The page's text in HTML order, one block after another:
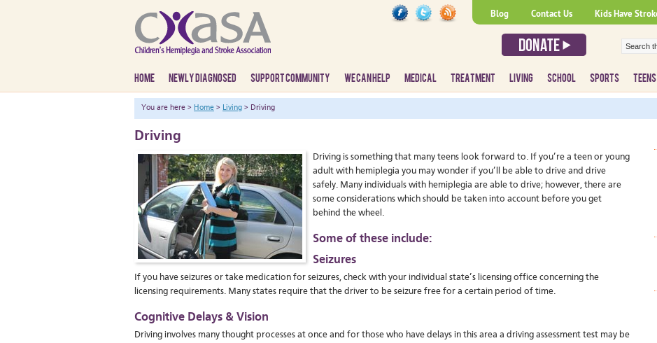
Kids Have
Contact Us
Blog
HOME NEWLY DIAGNOSED SUPPORT COMMUNITY WE CAN HELP MEDICAL TREATMENT LIVING SCHOOL SPORTS
You are here > Home > Living > Driving
Driving
Driving is something that many teens look forward to. If you’re a teen or young
adult with hemiplegia you may wonder if you’ll be able to drive and drive
safely. Many individuals with hemiplegia are able to drive; however, there are
some considerations which should be taken into account before you get
behind the wheel.
Some of these include:
Seizures
If you have seizures or take medication for seizures, check with your individual state’s licensing office concerning the
licensing requirements. Many states require that the driver to be seizure free for a certain period of time.
Cognitive Delays & Vision
Driving involves many thought processes at once and for those who have delays in this area a driving assessment test may be